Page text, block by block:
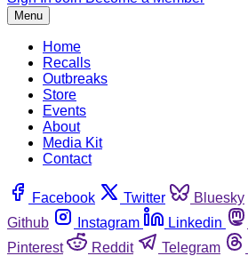
Menu
Home
Recalls
Outbreaks
Store
Events
About
Media Kit
Contact
Facebook Twitter Bluesky
Github
Instagram Linkedin
Pinterest
Reddit Telegram